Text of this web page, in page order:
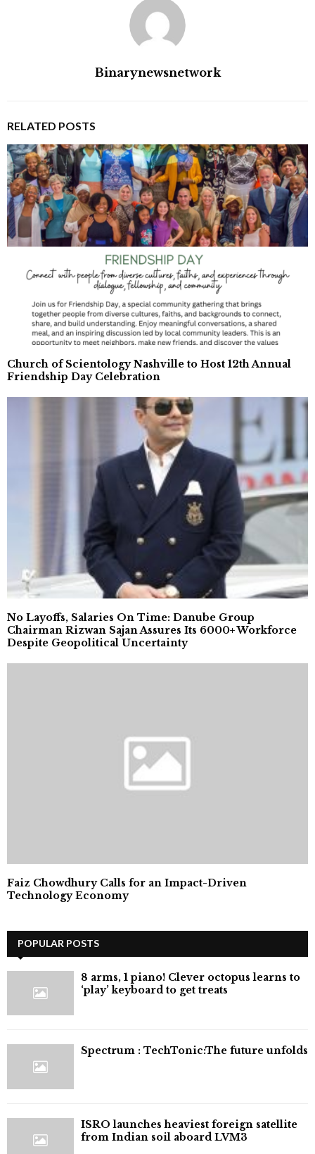
Binarynewsnetwork
RELATED POSTS
Church of Scientology Nashville to Host 12th Annual
Friendship Day Celebration
No Layoffs, Salaries On Time: Danube Group
Chairman Rizwan Sajan Assures Its 6000+ Workforce
Despite Geopolitical Uncertainty
Faiz Chowdhury Calls for an Impact-Driven
Technology Economy
POPULAR POSTS
8 arms, 1 piano! Clever octopus learns to
‘play’ keyboard to get treats
⁠Spectrum : TechTonic:The future unfolds
ISRO launches heaviest foreign satellite
from Indian soil aboard LVM3